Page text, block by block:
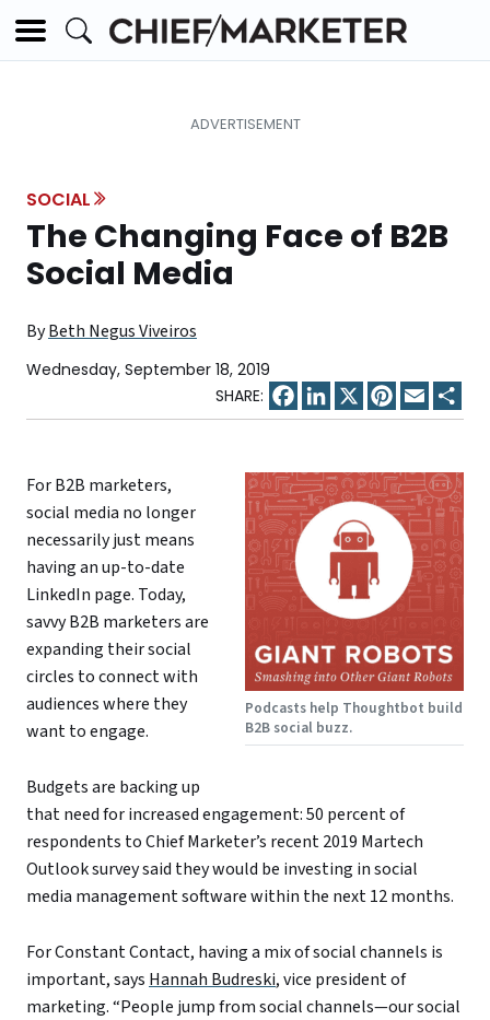
SOCIAL
The Changing Face of B2B
Social Media
ByBeth Negus Viveiros
Wednesday, September 18, 2019
Facebook
LinkedIn
X Pinterest
Email
Podcasts help Thoughtbot build
B2B social buzz.
For B2B marketers,
social media no longer
necessarily just means
having an up-to-date
LinkedIn page. Today,
savvy B2B marketers are
expanding their social
circles to connect with
audiences where they
want to engage.
Budgets are backing up
that need for increased engagement: 50 percent of
respondents to Chief Marketer’s recent 2019 Martech
Outlook survey said they would be investing in social
media management software within the next 12 months.
For Constant Contact, having a mix of social channels is
important, says Hannah Budreski, vice president of
marketing. “People jump from social channels—our social